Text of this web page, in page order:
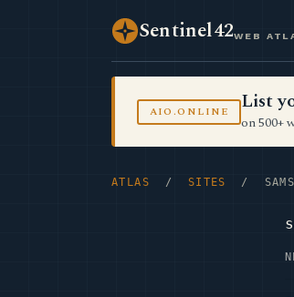
Sentinel42WEB
AIO.ONLINE List
on 500+
ATLAS / SITES /